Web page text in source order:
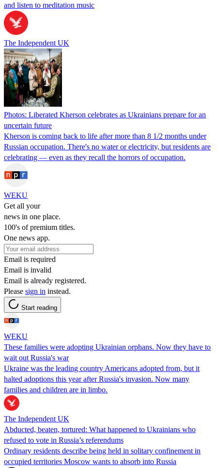
and listen to meditation music
The Independent UK
Photos: Liberated Kherson celebrates as Ukrainians prepare for an
uncertain future
Kherson is coming back to life after more than 8 1/2 months under
Russian occupation. There's no water or electricity, but residents are
celebrating — even as they recall the horrors of occupation.
WEKU
Get all your
news in one place.
100's of premium titles.
One news app.
Email is required
Email is invalid
Email is already registered.
Please sign in instead.
Start reading
WEKU
These families were adopting Ukrainian orphans. Now they have to
wait out Russia's war
Ukraine was the leading country Americans adopted from, but it
halted adoptions this year after Russia's invasion. Now many
families and children are in limbo.
The Independent UK
Abducted, beaten, tortured: What happened to Ukrainians who
refused to vote in Russia’s referendums
Ordinary residents describe being held in solitary confinement in
occupied territories Moscow wants to absorb into Russia